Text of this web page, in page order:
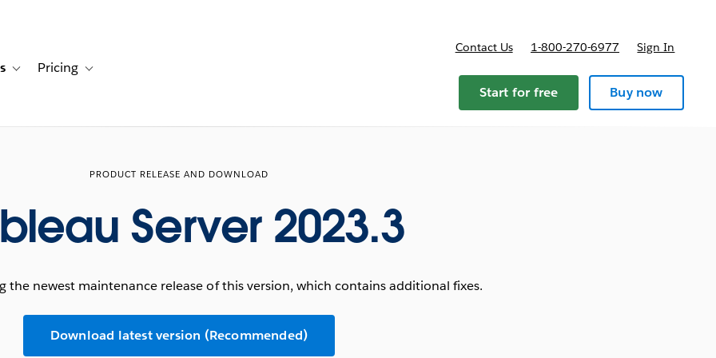
for Solutions
Toggle sub-navigation for Resources
Pricing Toggle sub-navigation for Pricing
Contact Us 1-800-270-6977 Sign In
Start for free Buy now
PRODUCT RELEASE AND DOWNLOAD
Server 2023.3
the newest maintenance release of this version, which contains additional fixes.
Download latest version (Recommended)